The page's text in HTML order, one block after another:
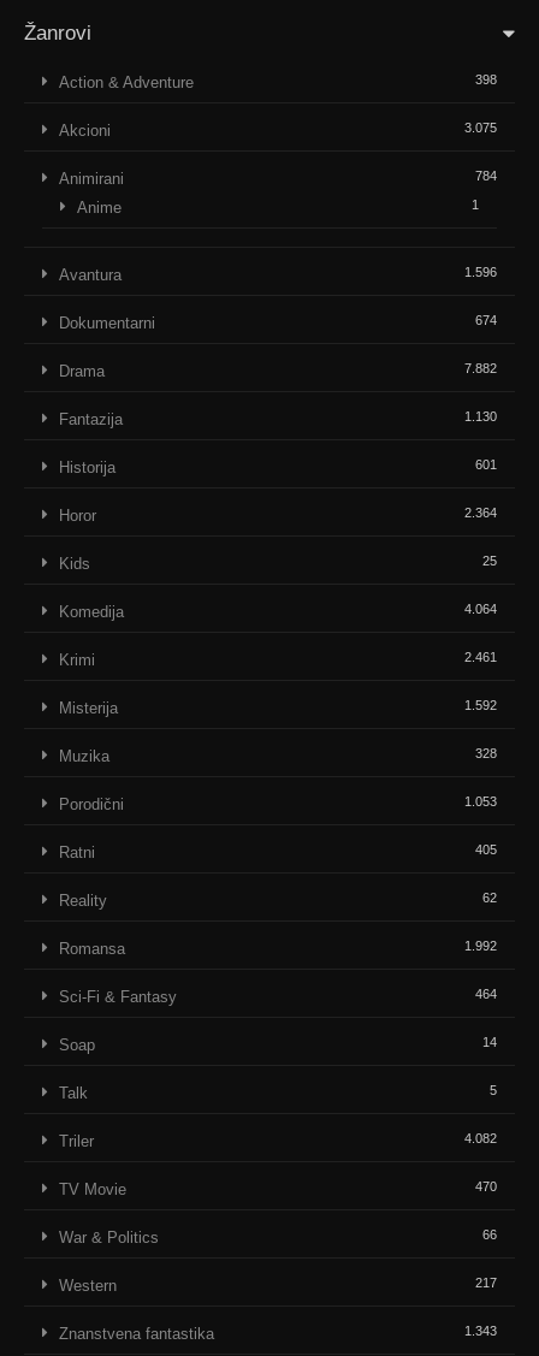
Žanrovi
Action & Adventure 398
Akcioni 3.075
Animirani 784
Anime 1
Avantura 1.596
Dokumentarni 674
Drama 7.882
Fantazija 1.130
Historija 601
Horor 2.364
Kids 25
Komedija 4.064
Krimi 2.461
Misterija 1.592
Muzika 328
Porodični 1.053
Ratni 405
Reality 62
Romansa 1.992
Sci-Fi & Fantasy 464
Soap 14
Talk 5
Triler 4.082
TV Movie 470
War & Politics 66
Western 217
Znanstvena fantastika 1.343